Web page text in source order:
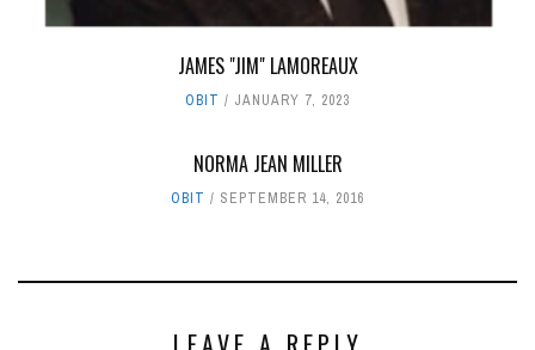
JAMES "JIM" LAMOREAUX
OBIT JANUARY 7, 2023
NORMA JEAN MILLER
OBIT SEPTEMBER 14, 2016